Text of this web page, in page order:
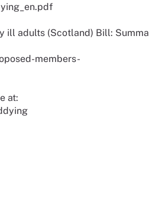
ill adults (Scotland) Bill:
members-
at: